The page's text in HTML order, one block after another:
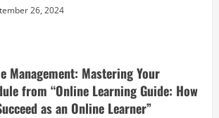
26, 2024
Management: Mastering Your
from “Online Learning Guide: How
as an Online Learner”